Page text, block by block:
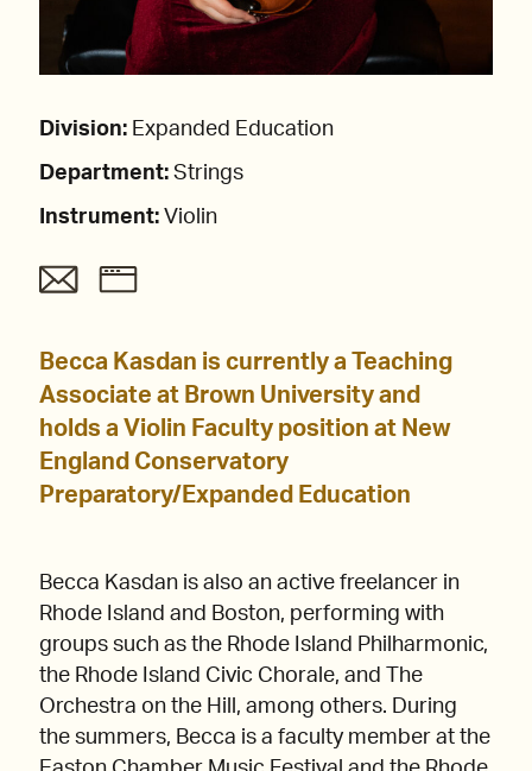
Division: Expanded Education
Department: Strings
Instrument: Violin
Becca Kasdan is currently a Teaching
Associate at Brown University and
holds a Violin Faculty position at New
England Conservatory
Preparatory/Expanded Education
Becca Kasdan is also an active freelancer in
Rhode Island and Boston, performing with
groups such as the Rhode Island Philharmonic,
the Rhode Island Civic Chorale, and The
Orchestra on the Hill, among others. During
the summers, Becca is a faculty member at the